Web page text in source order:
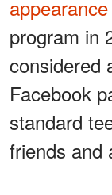
appearance
program in
considered
Facebook
standard
friends and